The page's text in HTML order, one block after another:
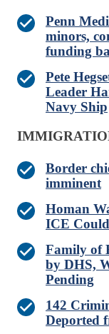
Penn
minors,
funding
Pete
Leader
Navy Ship
Border
imminent
Homan
ICE
Family of
by DHS,
Pending
142
Deported